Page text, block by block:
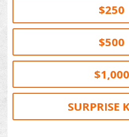
$250
$500
$1,000
SURPRISE